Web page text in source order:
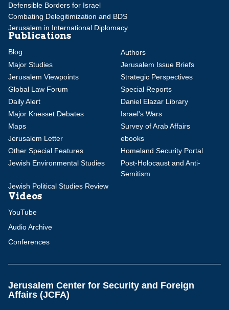
Defensible Borders for Israel
Combating Delegitimization and BDS
Jerusalem in International Diplomacy
Publications
Blog
Authors
Major Studies
Jerusalem Issue Briefs
Jerusalem Viewpoints
Strategic Perspectives
Global Law Forum
Special Reports
Daily Alert
Daniel Elazar Library
Major Knesset Debates
Israel's Wars
Maps
Survey of Arab Affairs
Jerusalem Letter
ebooks
Other Special Features
Homeland Security Portal
Jewish Environmental Studies
Post-Holocaust and Anti-
Semitism
Jewish Political Studies Review
Videos
YouTube
Audio Archive
Conferences
Jerusalem Center for Security and Foreign
Affairs (JCFA)